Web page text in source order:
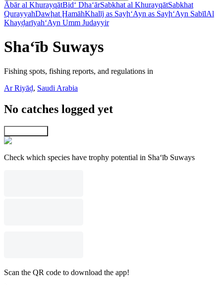
Ābār al KhurayqātBid‘ Dha‘ārSabkhat al KhurayqātSabkhat
QurayyahDawḩat ḨamāhKhalīj as Sayḩ‘Ayn as Sayḩ‘Ayn SabīlAl
Khayḑarīyah‘Ayn Umm Judayyir
Sha‘īb Suways
Fishing spots, fishing reports, and regulations in
Ar Riyāḑ, Saudi Arabia
No catches logged yet
Check which species have trophy potential in Sha‘īb Suways
Scan the QR code to download the app!